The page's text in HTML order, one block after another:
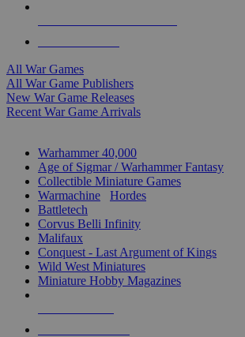
All War Games
All War Game Publishers
New War Game Releases
Recent War Game Arrivals
Warhammer 40,000
Age of Sigmar / Warhammer Fantasy
Collectible Miniature Games
Warmachine
Hordes
Battletech
Corvus Belli Infinity
Malifaux
Conquest - Last Argument of Kings
Wild West Miniatures
Miniature Hobby Magazines